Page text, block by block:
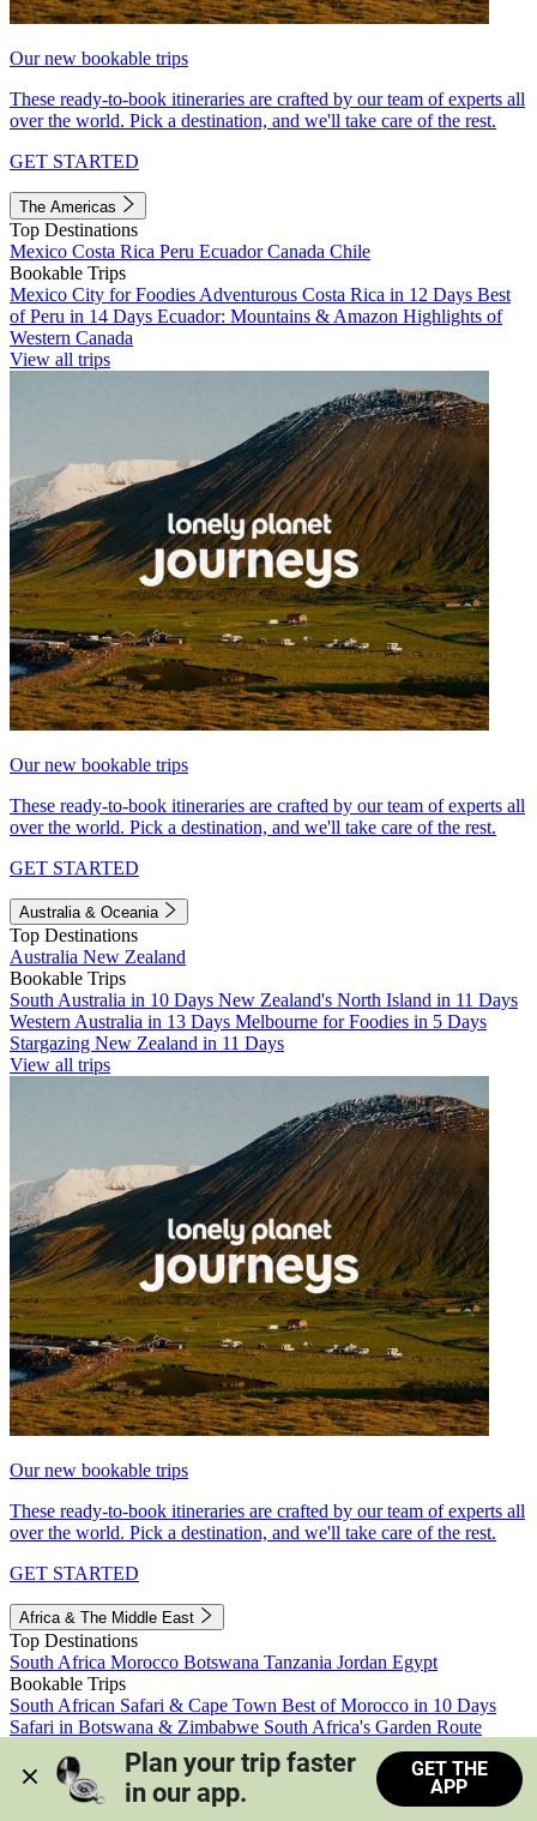
Our new bookable trips
These ready-to-book itineraries are crafted by our team of experts all
over the world. Pick a destination, and we'll take care of the rest.
GET STARTED
The Americas
Top Destinations
Mexico Costa Rica Peru EcuadorCanada Chile
Bookable Trips
Mexico City for Foodies Adventurous Costa Rica in 12 Days Best
of Peru in 14 Days Ecuador: Mountains & Amazon Highlights of
Western Canada
View all trips
Our new bookable trips
These ready-to-book itineraries are crafted by our team of experts all
over the world. Pick a destination, and we'll take care of the rest.
GET STARTED
Australia & Oceania
Top Destinations
Australia New Zealand
Bookable Trips
South Australia in 10 Days New Zealand's North Island in 11 Days
Western Australia in 13 Days Melbourne for Foodies in 5 Days
Stargazing New Zealand in 11 Days
View all trips
Our new bookable trips
These ready-to-book itineraries are crafted by our team of experts all
over the world. Pick a destination, and we'll take care of the rest.
GET STARTED
Africa & The Middle East
Top Destinations
South Africa Morocco Botswana Tanzania Jordan Egypt
Bookable Trips
South African Safari & Cape Town Best of Morocco in 10 Days
Safari in Botswana & Zimbabwe South Africa's Garden Route
Morocco's Medinas & Sahara
Train Safari South Africa
View all trips
Plan your trip faster
in our app.
GET THE
APP